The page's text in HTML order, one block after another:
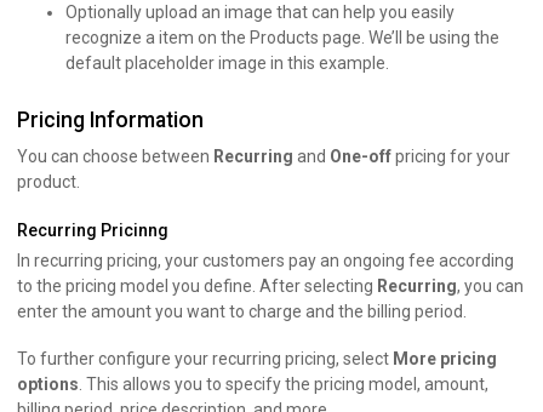
Optionally upload an image that can help you easily
recognize a item on the Products page. We’ll be using the
default placeholder image in this example.
Pricing Information
You can choose between Recurring and One-offpricing for your
product.
Recurring Pricinng
In recurring pricing, your customers pay an ongoing fee according
to the pricing model you define. After selecting Recurring, you can
enter the amount you want to charge and the billing period.
To further configure your recurring pricing, select More pricing
options. This allows you to specify the pricing model, amount,